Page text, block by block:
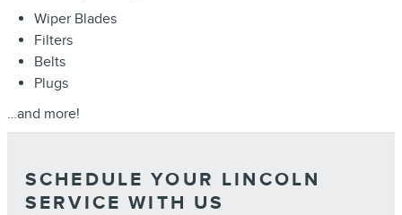
Wiper Blades
Filters
Belts
Plugs
…and more!
SCHEDULE YOUR LINCOLN
SERVICE WITH US